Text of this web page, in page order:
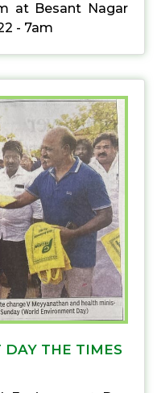
at Besant Nagar
- 7am
THE TIMES